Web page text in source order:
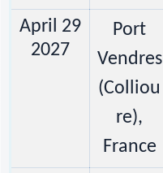
April 29
2027
Port
Vendres
(Colliou
re),
France